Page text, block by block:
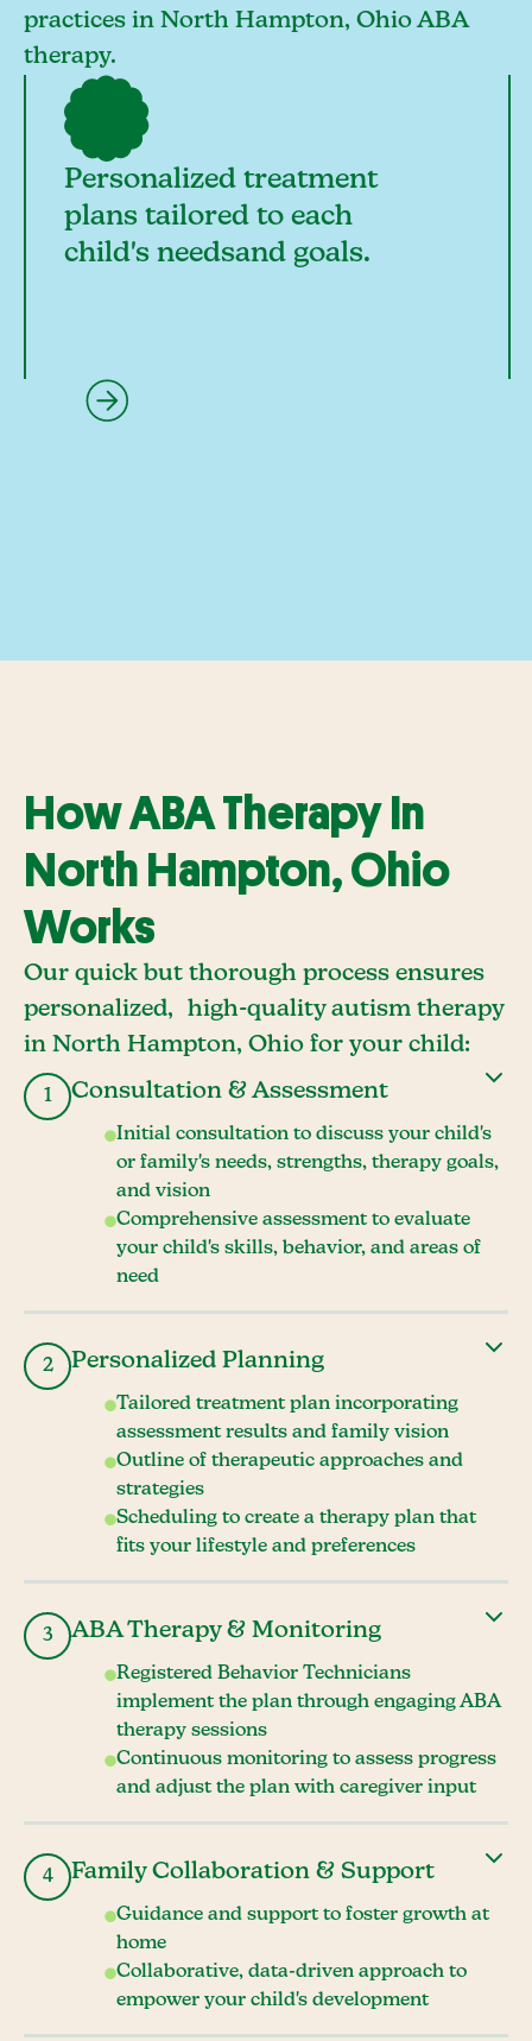
practices in North Hampton, Ohio ABA
therapy.
Personalized treatment
plans tailored to each
child's needsand goals.
How ABA Therapy In
North Hampton, Ohio
Works
Our quick but thorough process ensures
personalized, high-quality autism therapy
in North Hampton, Ohio for your child:
1 Consultation & Assessment
Initial consultation to discuss your child's
or family's needs, strengths, therapy goals,
and vision
Comprehensive assessment to evaluate
your child's skills, behavior, and areas of
need
2 Personalized Planning
Tailored treatment plan incorporating
assessment results and family vision
Outline of therapeutic approaches and
strategies
Scheduling to create a therapy plan that
fits your lifestyle and preferences
3 ABA Therapy & Monitoring
Registered Behavior Technicians
implement the plan through engaging ABA
therapy sessions
Continuous monitoring to assess progress
and adjust the plan with caregiver input
4 Family Collaboration & Support
Guidance and support to foster growth at
home
Collaborative, data-driven approach to
empower your child's development